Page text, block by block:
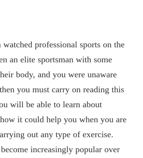
professional sports on the
an elite sportsman with some
body, and you were unaware
you must carry on reading this
will be able to learn about
it could help you when you are
out any type of exercise.
increasingly popular over